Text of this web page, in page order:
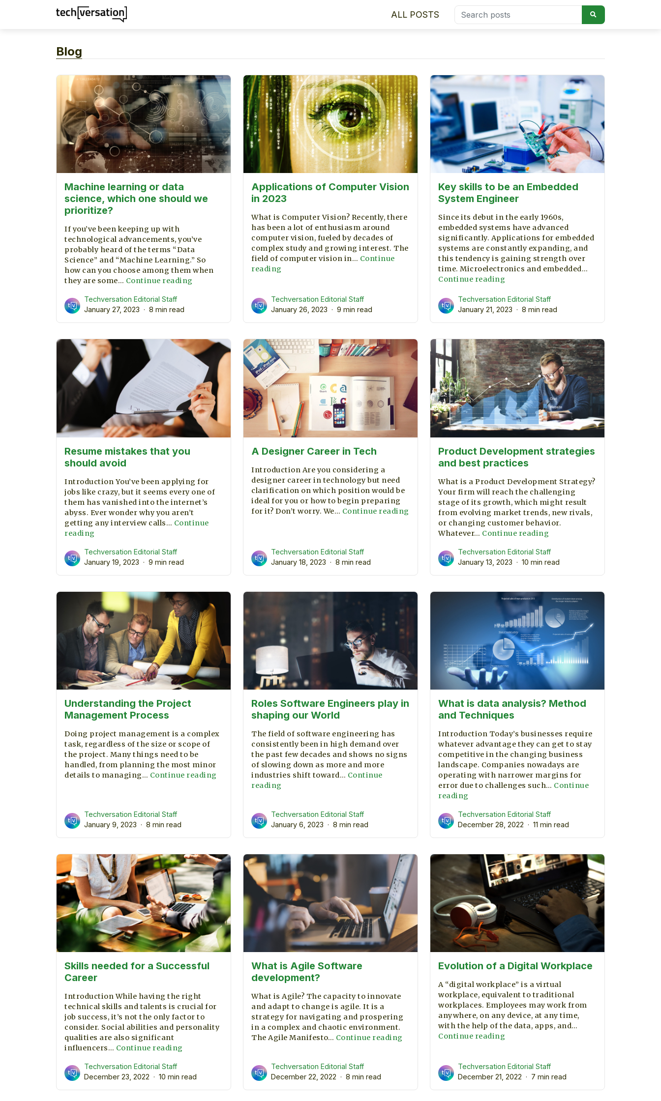
ALL POSTS
Blog
Machine learning or data
science, which one should we
prioritize?
If you’ve been keeping up with
technological advancements, you’ve
probably heard of the terms “Data
Science” and “Machine Learning.” So
how can you choose among them when
they are some… Continue reading
science,
should
we
prioritize?
Techversation Editorial Staff
January 27, 2023
8 min read
Applications of Computer Vision
in 2023
What is Computer Vision? Recently, there
has been a lot of enthusiasm around
computer vision, fueled by decades of
complex study and growing interest. The
field of computer vision in… Continue
reading
Vision
in
Techversation Editorial Staff
January 26, 2023
9 min read
Key skills to be an Embedded
System Engineer
Since its debut in the early 1960s,
embedded systems have advanced
significantly. Applications for embedded
systems are constantly expanding, and
this tendency is gaining strength over
time. Microelectronics and embedded…
Continue reading
to
be
System
Engineer
Techversation Editorial Staff
January 21, 2023
8 min read
Resume mistakes that you
should avoid
Introduction You’ve been applying for
jobs like crazy, but it seems every one of
them has vanished into the internet’s
abyss. Ever wonder why you aren’t
getting any interview calls… Continue
reading
that
you
should
Techversation Editorial Staff
January 19, 2023
9 min read
A Designer Career in Tech
Introduction Are you considering a
designer career in technology but need
clarification on which position would be
ideal for you or how to begin preparing
for it? Don’t worry. We… Continue reading
Designer
Techversation Editorial Staff
January 18, 2023
8 min read
Product Development strategies
and best practices
What is a Product Development Strategy?
Your firm will reach the challenging
stage of its growth, which might result
from evolving market trends, new rivals,
or changing customer behavior.
Whatever… Continue reading
strategies
and
best
Techversation Editorial Staff
January 13, 2023
10 min read
Understanding the Project
Management Process
Doing project management is a complex
task, regardless of the size or scope of
the project. Many things need to be
handled, from planning the most minor
details to managing… Continue reading Understanding
Techversation Editorial Staff
January 9, 2023
8 min read
Roles Software Engineers play in
shaping our World
The field of software engineering has
consistently been in high demand over
the past few decades and shows no signs
of slowing down as more and more
industries shift toward… Continue
reading
play
in
shaping
World
Techversation Editorial Staff
January 6, 2023
8 min read
What is data analysis? Method
and Techniques
Introduction Today’s businesses require
whatever advantage they can get to stay
competitive in the changing business
landscape. Companies nowadays are
operating with narrower margins for
error due to challenges such… Continue
reading
data
analysis?
Method
Techniques
Techversation Editorial Staff
December 28, 2022
11 min read
Skills needed for a Successful
Career
Introduction While having the right
technical skills and talents is crucial for
job success, it’s not the only factor to
consider. Social abilities and personality
qualities are also significant
influencers… Continue reading
a
Successful
Techversation Editorial Staff
December 23, 2022
10 min read
What is Agile Software
development?
What is Agile? The capacity to innovate
and adapt to change is agile. It is a
strategy for navigating and prospering
in a complex and chaotic environment.
The Agile Manifesto… Continue reading
development?
Techversation Editorial Staff
December 22, 2022
8 min read
Evolution of a Digital Workplace
A “digital workplace” is a virtual
workplace, equivalent to traditional
workplaces. Employees may work from
anywhere, on any device, at any time,
with the help of the data, apps, and…
Continue reading
Digital
Workplace
Techversation Editorial Staff
December 21, 2022
7 min read